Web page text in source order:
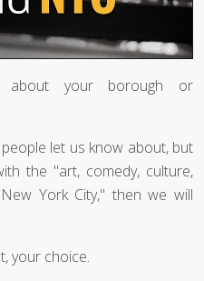
about your borough or
let us know about, but
the "art, comedy, culture,
York City," then we will
your choice.